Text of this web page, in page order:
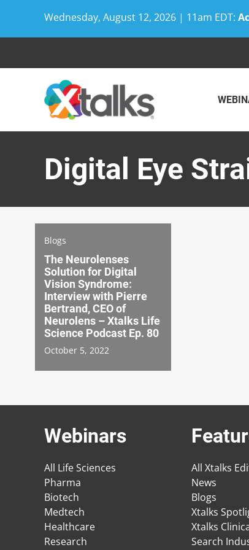
Wednesday, August 12, 2026 | 11am EDT:
Digital Eye
Blogs
The Neurolenses
Solution for Digital
Vision Syndrome:
Interview with Pierre
Bertrand, CEO of
Neurolens – Xtalks Life
Science Podcast Ep. 80
October 5, 2022
Webinars
All Life Sciences
Pharma
Biotech
Medtech
Healthcare
Research
All Xtalks
News
Blogs
Xtalks
Xtalks
Search